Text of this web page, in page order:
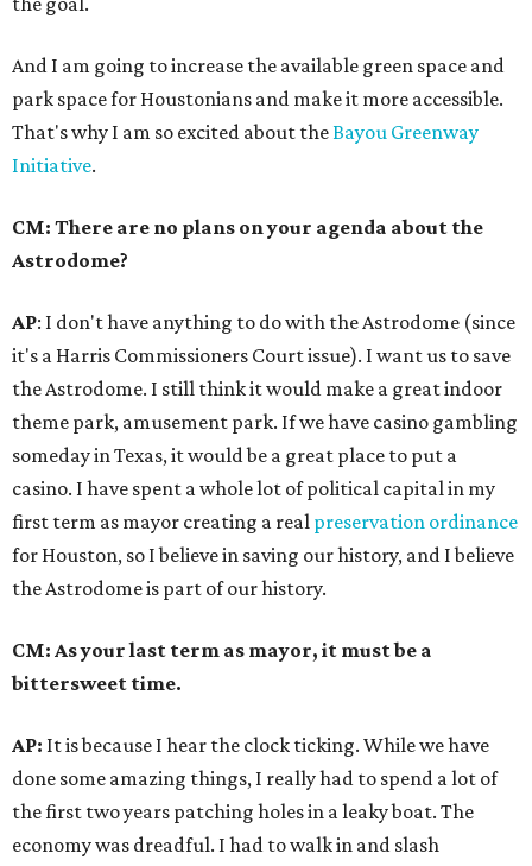
And I am going to increase the available green space and
park space for Houstonians and make it more accessible.
That's why I am so excited about theBayou Greenway
Initiative.
CM: There are no plans on your agenda about the
Astrodome?
AP: I don't have anything to do with the Astrodome (since
it's a Harris Commissioners Court issue). I want us to save
the Astrodome. I still think it would make a great indoor
theme park, amusement park. If we have casino gambling
someday in Texas, it would be a great place to put a
casino. I have spent a whole lot of political capital in my
first term as mayor creating a real preservation ordinance
for Houston, so I believe in saving our history, and I believe
the Astrodome is part of our history.
CM: As your last term as mayor, it must be a
bittersweet time.
AP: It is because I hear the clock ticking. While we have
done some amazing things, I really had to spend a lot of
the first two years patching holes in a leaky boat. The
economy was dreadful. I had to walk in and slash